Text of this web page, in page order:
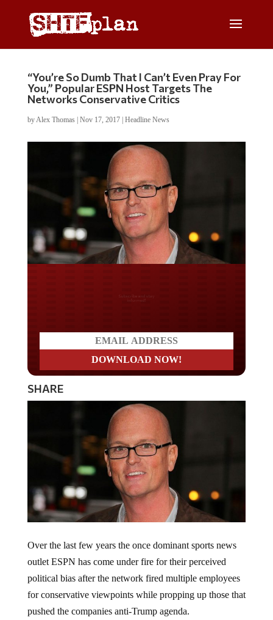
“You’re So Dumb That I Can’t Even Pray For
You,” Popular ESPN Host Targets The
Networks Conservative Critics
byAlex Thomas| Nov 17, 2017| Headline News
SHARE
outlet ESPN has come under fire for their perceived
political bias after the network fired multiple employees
for conservative viewpoints while propping up those that
pushed the companies anti-Trump agenda.